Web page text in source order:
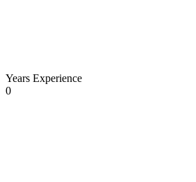
Years Experience
0